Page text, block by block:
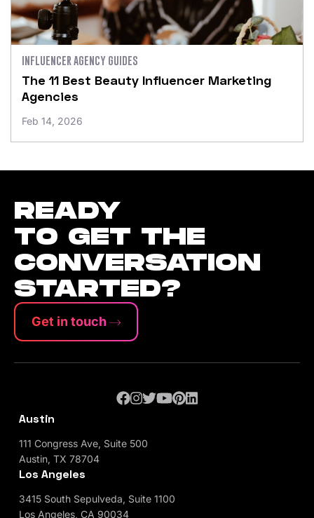
INFLUENCER AGENCY GUIDES
The 11 Best Beauty Influencer Marketing
Agencies
Feb 14, 2026
READY
TO GET THE
CONVERSATION
STARTED?
Get in touch
Austin
111 Congress Ave, Suite 500
Austin, TX 78704
Los Angeles
3415 South Sepulveda, Suite 1100
Los Angeles, CA 90034